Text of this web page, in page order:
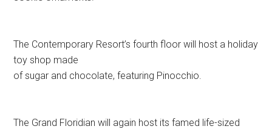
The Contemporary Resort’s fourth floor will host a holiday
toy shop made
of sugar and chocolate, featuring Pinocchio.
The Grand Floridian will again host its famed life-sized